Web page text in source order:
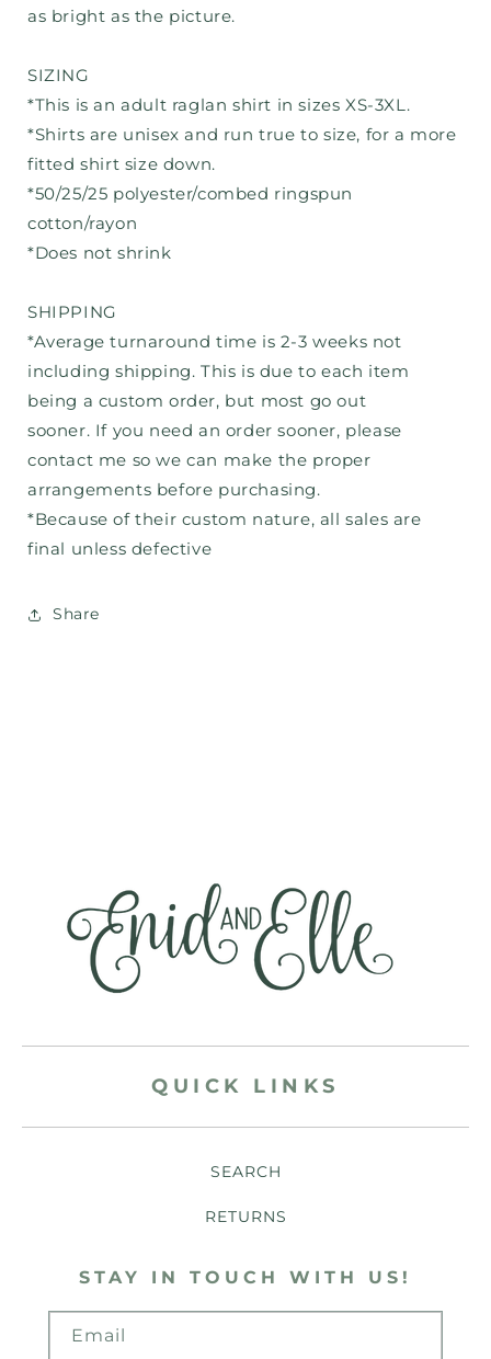
as bright as the picture.
SIZING
*This is an adult raglan shirt in sizes XS-3XL.
*Shirts are unisex and run true to size, for a more
fitted shirt size down.
*50/25/25 polyester/combed ringspun
cotton/rayon
*Does not shrink
SHIPPING
*Average turnaround time is 2-3 weeks not
including shipping. This is due to each item
being a custom order, but most go out
sooner. If you need an order sooner, please
contact me so we can make the proper
arrangements before purchasing.
*Because of their custom nature, all sales are
final unless defective
Share
QUICK LINKS
SEARCH
RETURNS
STAY IN TOUCH WITH US!
Email